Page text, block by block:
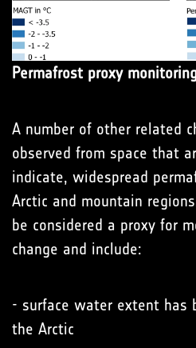
Permafrost proxy
A number of other related
observed from space that
indicate, widespread
Arctic and mountain
be considered a proxy for
change and include:
- surface water extent has
the Arctic